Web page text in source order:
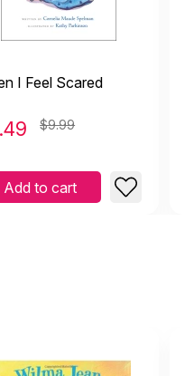
I Feel Scared
$9.99
Add to cart